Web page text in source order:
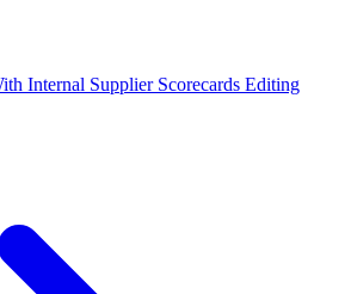
Internal Supplier Scorecards Editing